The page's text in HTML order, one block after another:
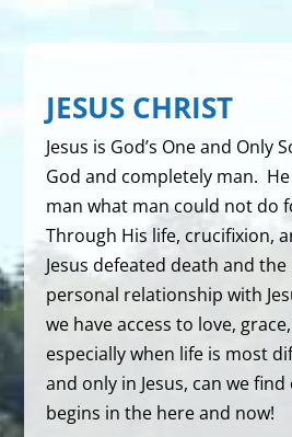
JESUS CHRIST
Jesus is God’s One and Only
God and completely man.
man what man could not do
Through His life, crucifixion,
Jesus defeated death and
personal relationship with
we have access to love,
especially when life is most
and only in Jesus, can we
begins in the here and now!